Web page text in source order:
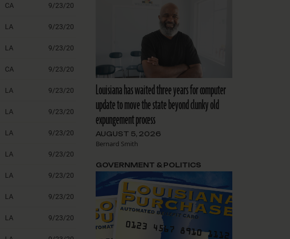
Louisiana has waited three years for computer
update to move the state beyond clunky old
expungement process
AUGUST 5, 2026
Bernard Smith
GOVERNMENT & POLITICS